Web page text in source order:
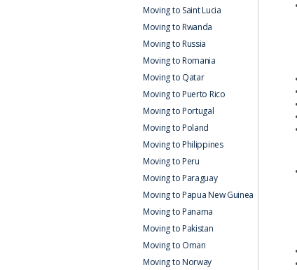
Moving to Saint Lucia
Moving to Rwanda
Moving to Russia
Moving to Romania
Moving to Qatar
Moving to Puerto Rico
Moving to Portugal
Moving to Poland
Moving to Philippines
Moving to Peru
Moving to Paraguay
Moving to Papua New Guinea
Moving to Panama
Moving to Pakistan
Moving to Oman
Moving to Norway